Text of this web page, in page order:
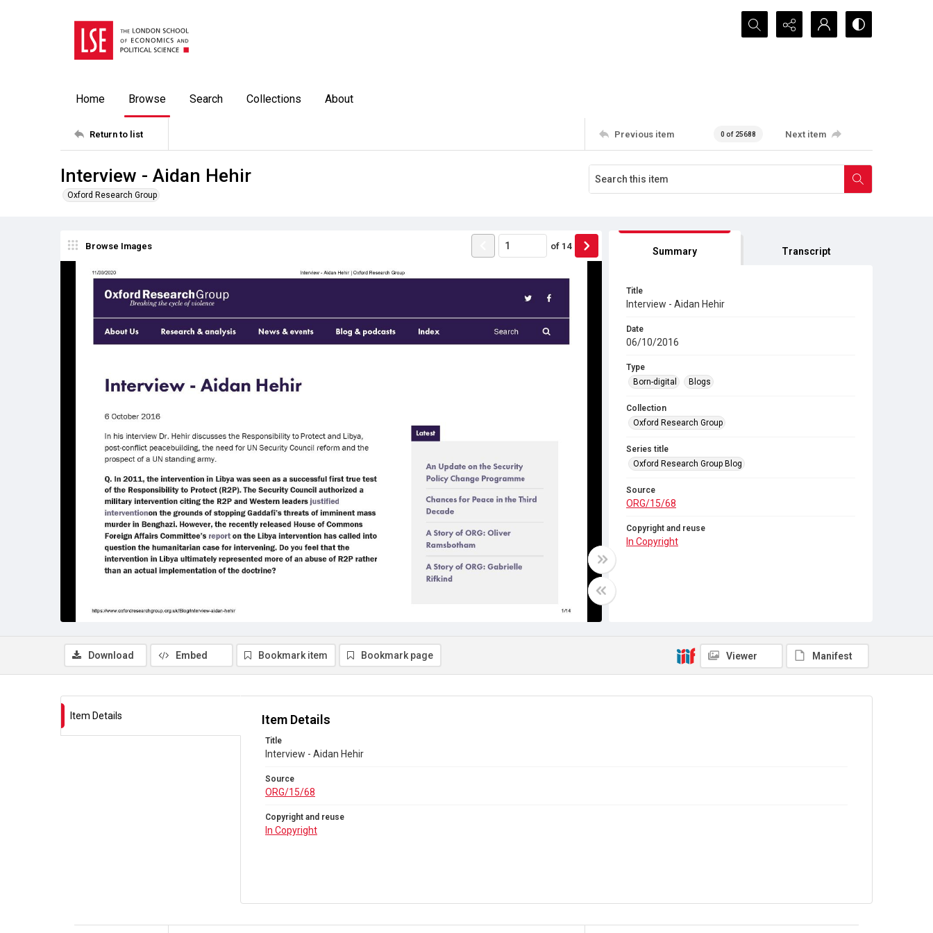
Search...
Home Browse Search Collections About
Return to list Previous item 0 of 25688 Next item
Interview - Aidan Hehir
Oxford Research Group
Browse Images of 14 Summary Transcript
Title
Interview - Aidan Hehir
Date
06/10/2016
Type
Born-digital
Blogs
Collection
Oxford Research Group
Series title
Oxford Research Group Blog
Source
ORG/15/68
Copyright and reuse
In Copyright
Download Embed Bookmark item Bookmark page Viewer Manifest
Item Details Item Details
Title
Interview - Aidan Hehir
Source
ORG/15/68
Copyright and reuse
In Copyright